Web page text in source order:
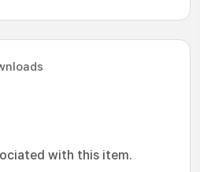
with this item.